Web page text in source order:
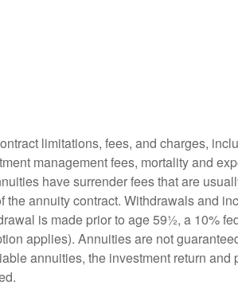
limitations, fees, and charges,
management fees, mortality and
have surrender fees that are
the annuity contract. Withdrawals and
is made prior to age 59½, a 10%
applies). Annuities are not
annuities, the investment return